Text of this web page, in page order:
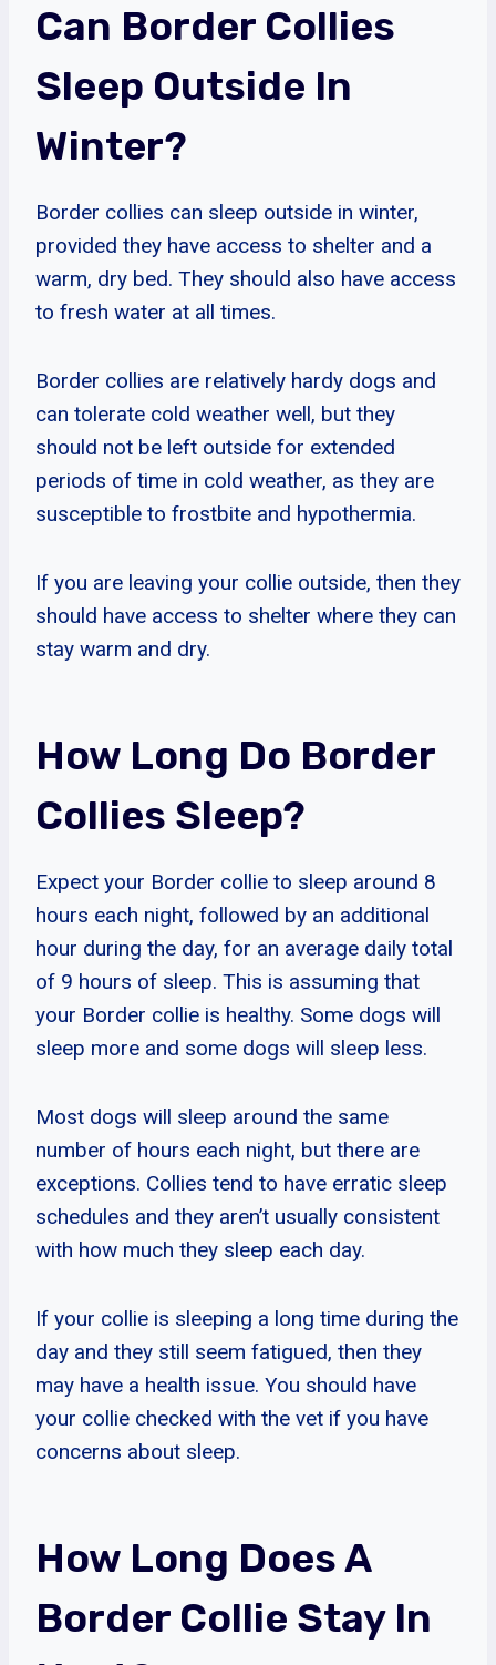
Can Border Collies
Sleep Outside In
Winter?
Border collies can sleep outside in winter,
provided they have access to shelter and a
warm, dry bed. They should also have access
to fresh water at all times.
Border collies are relatively hardy dogs and
can tolerate cold weather well, but they
should not be left outside for extended
periods of time in cold weather, as they are
susceptible to frostbite and hypothermia.
If you are leaving your collie outside, then they
should have access to shelter where they can
stay warm and dry.
How Long Do Border
Collies Sleep?
Expect your Border collie to sleep around 8
hours each night, followed by an additional
hour during the day, for an average daily total
of 9 hours of sleep. This is assuming that
your Border collie is healthy. Some dogs will
sleep more and some dogs will sleep less.
Most dogs will sleep around the same
number of hours each night, but there are
exceptions. Collies tend to have erratic sleep
schedules and they aren’t usually consistent
with how much they sleep each day.
If your collie is sleeping a long time during the
day and they still seem fatigued, then they
may have a health issue. You should have
your collie checked with the vet if you have
concerns about sleep.
How Long Does A
Border Collie Stay In